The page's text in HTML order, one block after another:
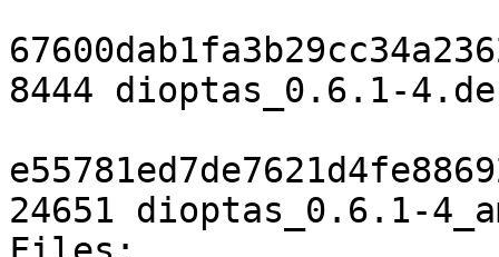
8444 dioptas_0.6.1-
24651 dioptas_0.6.1-